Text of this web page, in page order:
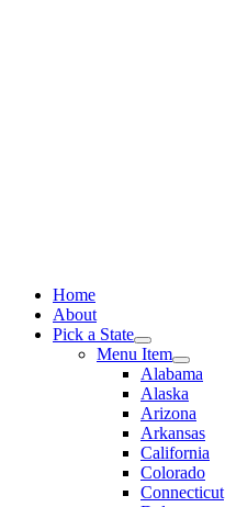
Home
About
Pick a State
Menu Item
Alabama
Alaska
Arizona
Arkansas
California
Colorado
Connecticut